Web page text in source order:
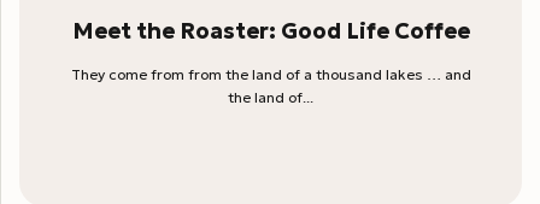
Meet the Roaster: Good Life Coffee
They come from from the land of a thousand lakes … and
the land of...